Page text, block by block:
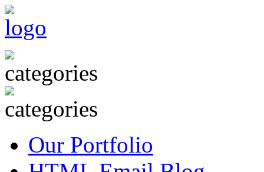
Our Portfolio